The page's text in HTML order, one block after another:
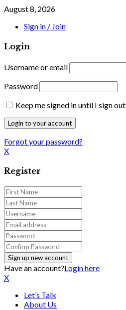
August 8, 2026
Sign in / Join
Login
Username or email
Password
Keep me signed in until I sign out
Forgot your password?
X
Register
Have an account?Login here
X
Let’s Talk
About Us